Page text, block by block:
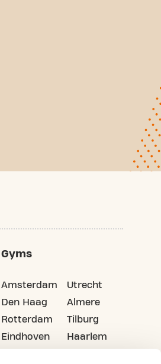
Gyms
Amsterdam
Den Haag
Rotterdam
Eindhoven
Utrecht
Almere
Tilburg
Haarlem